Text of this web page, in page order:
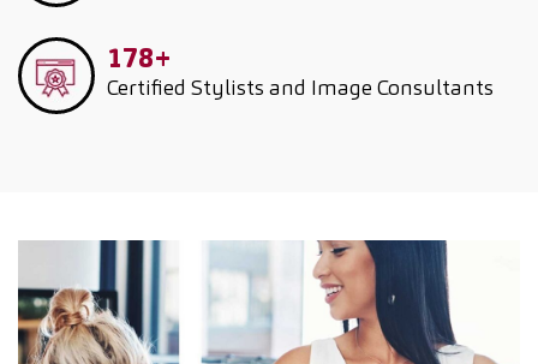
178+
Certified Stylists and Image Consultants